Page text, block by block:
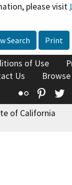
please visit
Search Print
of Use
Us
Flickr
of California